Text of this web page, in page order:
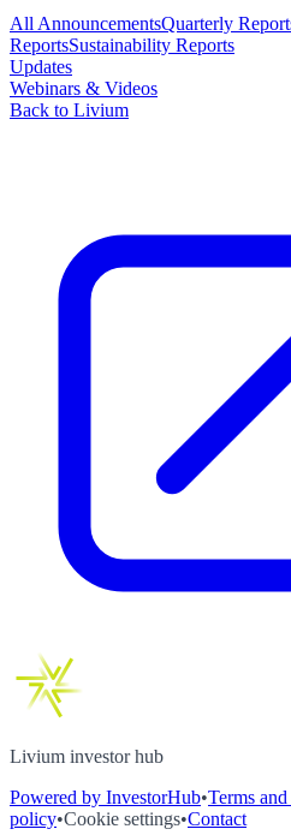
All AnnouncementsQuarterly
ReportsSustainability Reports
Updates
Webinars & Videos
Back to Livium
Livium investor hub
Powered by InvestorHub•Terms
policy•Cookie settings•Contact